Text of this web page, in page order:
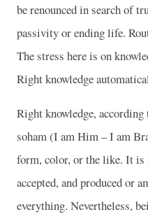
be renounced in search of
passivity or ending life.
The stress here is on
Right knowledge
Right knowledge,
soham (I am Him – I am
form, color, or the like. It is
accepted, and produced or
everything. Nevertheless,